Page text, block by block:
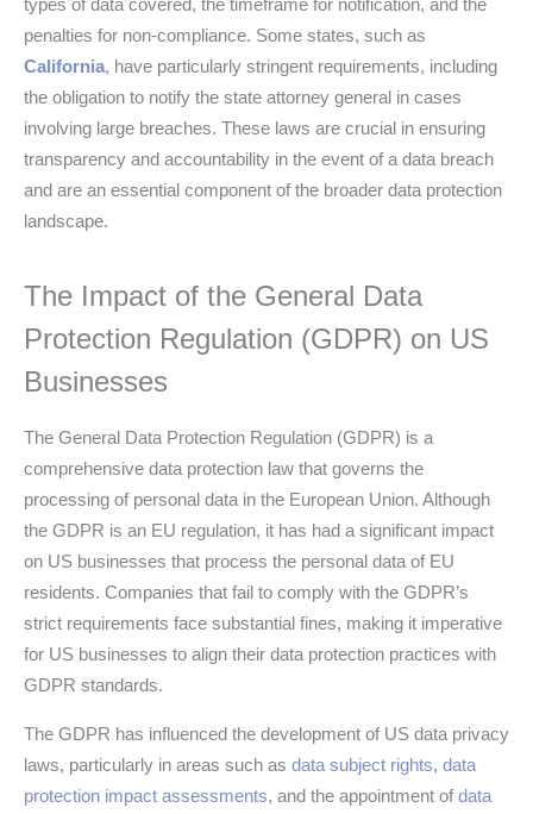
penalties for non-compliance. Some states, such as
California, have particularly stringent requirements, including
the obligation to notify the state attorney general in cases
involving large breaches. These laws are crucial in ensuring
transparency and accountability in the event of a data breach
and are an essential component of the broader data protection
landscape.
The Impact of the General Data
Protection Regulation (GDPR) on US
Businesses
The General Data Protection Regulation (GDPR) is a
comprehensive data protection law that governs the
processing of personal data in the European Union. Although
the GDPR is an EU regulation, it has had a significant impact
on US businesses that process the personal data of EU
residents. Companies that fail to comply with the GDPR’s
strict requirements face substantial fines, making it imperative
for US businesses to align their data protection practices with
GDPR standards.
The GDPR has influenced the development of US data privacy
laws, particularly in areas such as data subject rights, data
protection impact assessments, and the appointment of data